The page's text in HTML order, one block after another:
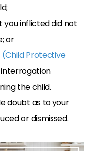
you inflicted did not
or
(Child Protective
the child.
doubt as to your
or dismissed.